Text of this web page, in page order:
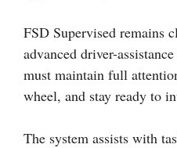
FSD Supervised remains
advanced driver-
must maintain full
wheel, and stay ready to
The system assists with